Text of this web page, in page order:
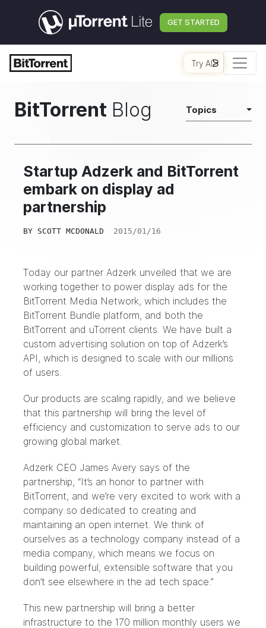
GET STARTED
Try AI
BitTorrent Blog Topics
Startup Adzerk and BitTorrent
embark on display ad
partnership
BY SCOTT MCDONALD 2015/01/16
Today our partner Adzerk unveiled that we are
working together to power display ads for the
BitTorrent Media Network, which includes the
BitTorrent Bundle platform, and both the
BitTorrent and uTorrent clients. We have built a
custom advertising solution on top of Adzerk’s
API, which is designed to scale with our millions
of users.
Our products are scaling rapidly, and we believe
that this partnership will bring the level of
efficiency and customization to serve ads to our
growing global market.
Adzerk CEO James Avery says of the
partnership, “It’s an honor to partner with
BitTorrent, and we’re very excited to work with a
company so dedicated to creating and
maintaining an open internet. We think of
ourselves as a technology company instead of a
media company, which means we focus on
building powerful, extensible software that you
don’t see elsewhere in the ad tech space.”
This new partnership will bring a better
infrastructure to the 170 million monthly users we